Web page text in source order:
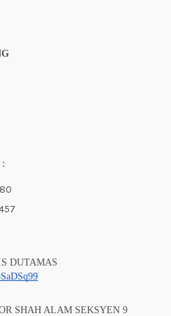
DUTAMAS
Sq99
SHAH ALAM SEKSYEN 9